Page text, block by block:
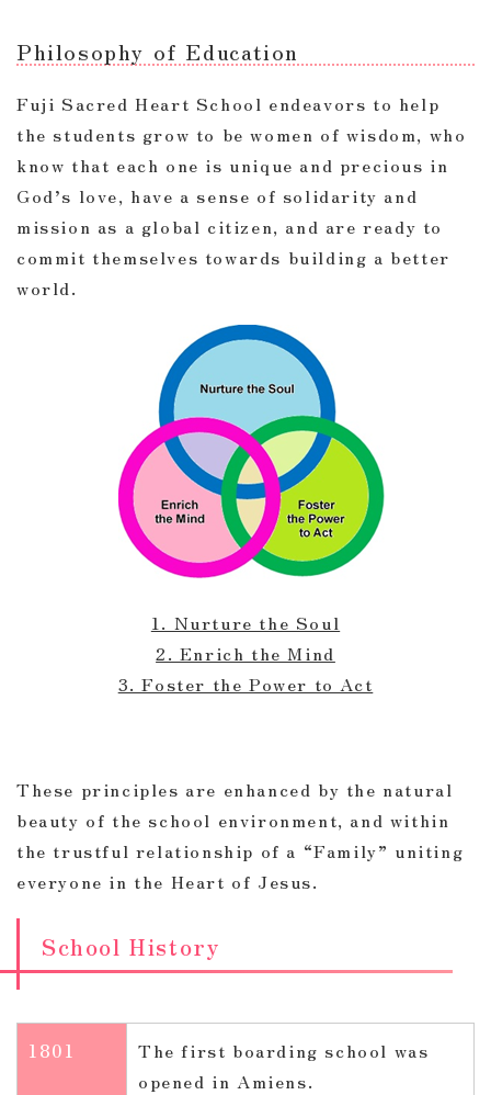
Philosophy of Education
Fuji Sacred Heart School endeavors to help
the students grow to be women of wisdom, who
know that each one is unique and precious in
God’s love, have a sense of solidarity and
mission as a global citizen, and are ready to
commit themselves towards building a better
world.
1. Nurture the Soul
2. Enrich the Mind
3. Foster the Power to Act
These principles are enhanced by the natural
beauty of the school environment, and within
the trustful relationship of a “Family” uniting
everyone in the Heart of Jesus.
School History
1801
The first boarding school was
opened in Amiens.